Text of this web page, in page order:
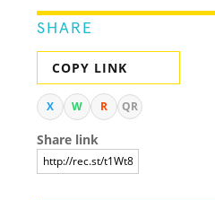
SHARE
COPY LINK
X W R QR
Share link